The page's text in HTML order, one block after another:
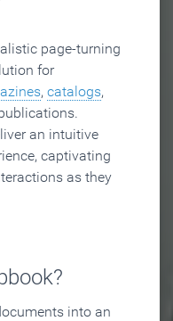
page-turning
for
, catalogs,
an intuitive
captivating
as they
into an